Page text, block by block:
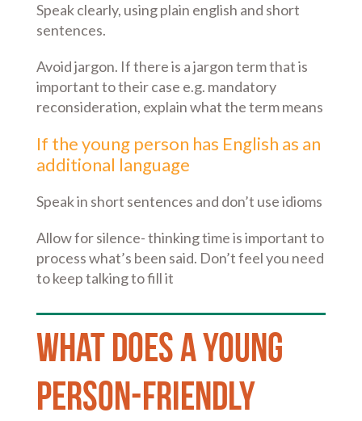
Speak clearly, using plain english and short
sentences.
Avoid jargon. If there is a jargon term that is
important to their case e.g. mandatory
reconsideration, explain what the term means
If the young person has English as an
additional language
Speak in short sentences and don’t use idioms
Allow for silence- thinking time is important to
process what’s been said. Don’t feel you need
to keep talking to fill it
What does a young
person-friendly